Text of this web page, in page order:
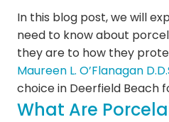
In this blog post, we will
need to know about
they are to how they
Maureen L. O’Flanagan
choice in Deerfield Beach
What Are